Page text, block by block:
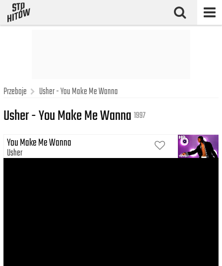
Przeboje Usher - You Make Me Wanna
Usher - You Make Me Wanna 1997
You Make Me Wanna
Usher